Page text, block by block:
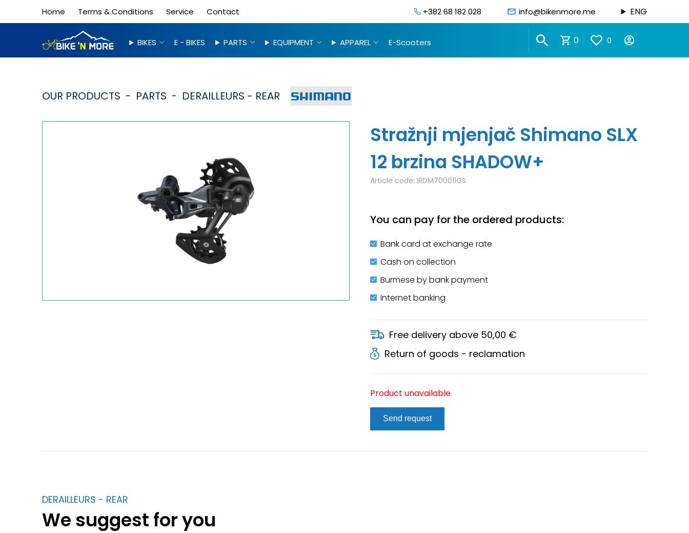
Home Terms & Conditions Service Contact +382 68 182 028 info@bikenmore.me ENG
BIKES E - BIKES PARTS EQUIPMENT APPAREL E-Scooters 0 0
OUR PRODUCTS PARTS DERAILLEURS - REAR
Stražnji mjenjač Shimano SLX
12 brzina SHADOW+
Article code: IRDM700011GS
You can pay for the ordered products:
Bank card at exchange rate
Cash on collection
Burmese by bank payment
Internet banking
Free delivery above 50,00 €
Return of goods - reclamation
Product unavailable
Send request
DERAILLEURS - REAR
We suggest for you